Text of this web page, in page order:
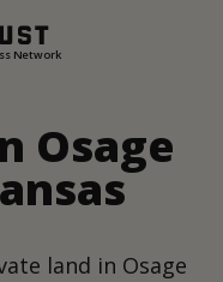
Network
Osage
land in Osage